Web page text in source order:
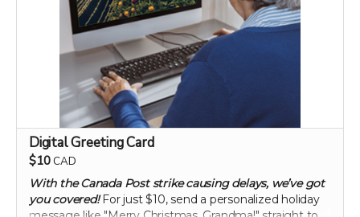
Digital Greeting Card
$10 CAD
With the Canada Post strike causing delays, we’ve got
you covered!For just $10, send a personalized holiday